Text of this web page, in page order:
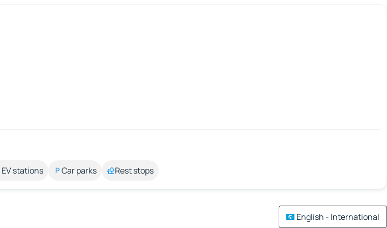
EV stations Car parks Rest stops
English - International